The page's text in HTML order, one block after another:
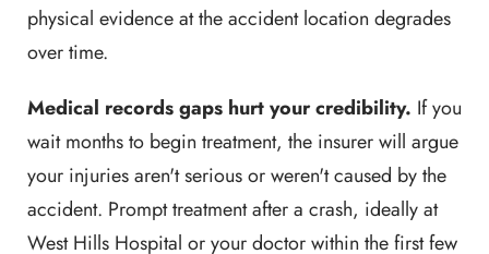
physical evidence at the accident location degrades
over time.
Medical records gaps hurt your credibility. If you
wait months to begin treatment, the insurer will argue
your injuries aren't serious or weren't caused by the
accident. Prompt treatment after a crash, ideally at
West Hills Hospital or your doctor within the first few